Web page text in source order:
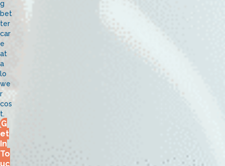
g
bet
ter
car
e
at
a
lo
we
r
cos
t.
G
et
In
To
uc